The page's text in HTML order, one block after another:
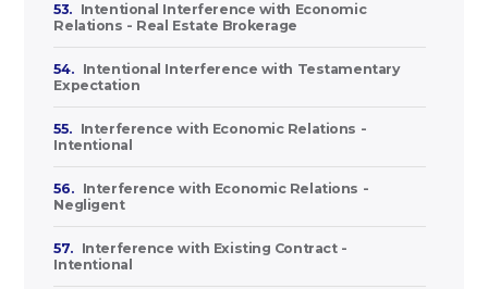
53.
Intentional Interference with Economic
Relations - Real Estate Brokerage
54.
Intentional Interference with Testamentary
Expectation
55.
Interference with Economic Relations -
Intentional
56.
Interference with Economic Relations -
Negligent
57.
Interference with Existing Contract -
Intentional